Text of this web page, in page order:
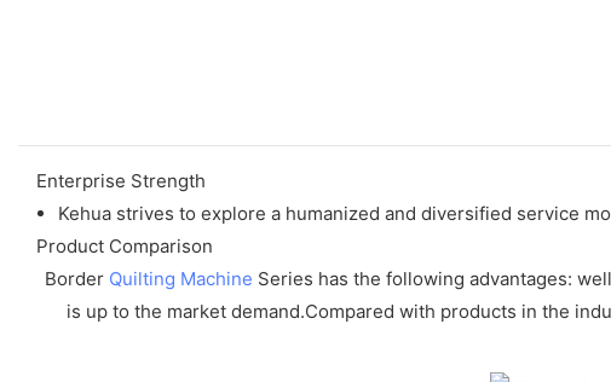
Enterprise Strength
Kehua strives to explore a humanized and diversified service
Product Comparison
Border Quilting Machine Series has the following advantages:
is up to the market demand.Compared with products in the